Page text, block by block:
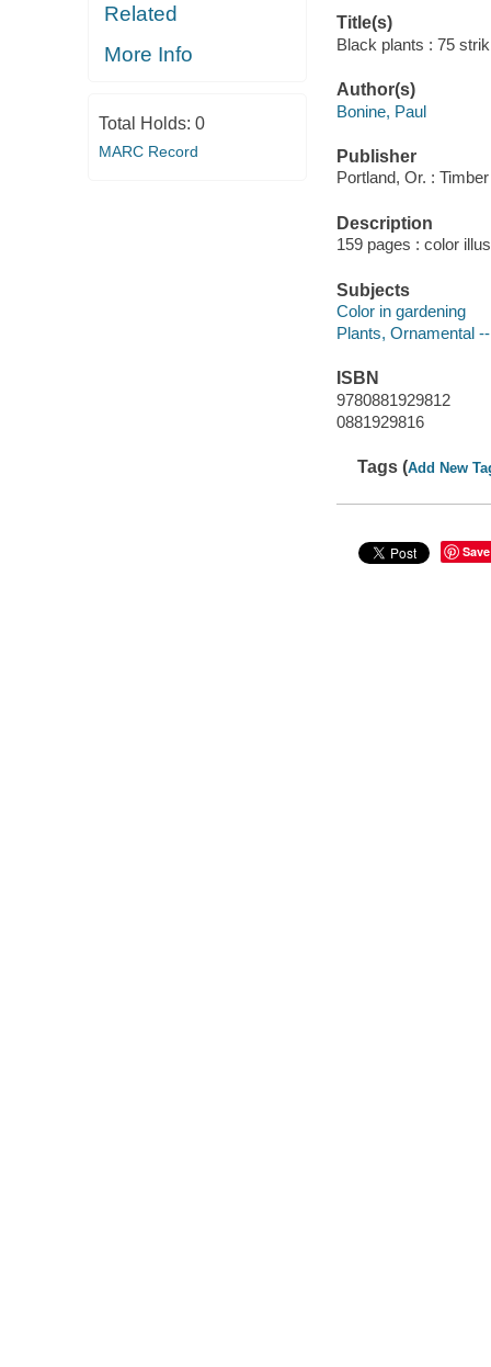
Related
More Info
Total Holds: 0
MARC Record
Title(s)
Black plants : 75
Author(s)
Bonine, Paul
Publisher
Portland, Or. :
Description
159 pages : color
Subjects
Color in gardening
Plants, Ornamental
ISBN
9780881929812
0881929816
Tags (Add New
Save